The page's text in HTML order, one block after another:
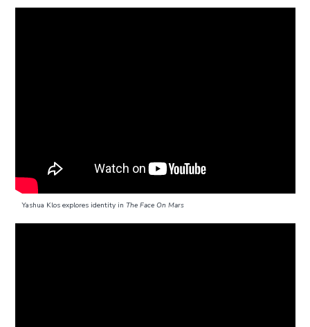
Yashua Klos explores identity in The Face On Mars